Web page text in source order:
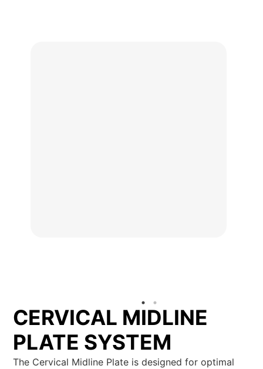
CERVICAL MIDLINE
PLATE SYSTEM
The Cervical Midline Plate is designed for optimal